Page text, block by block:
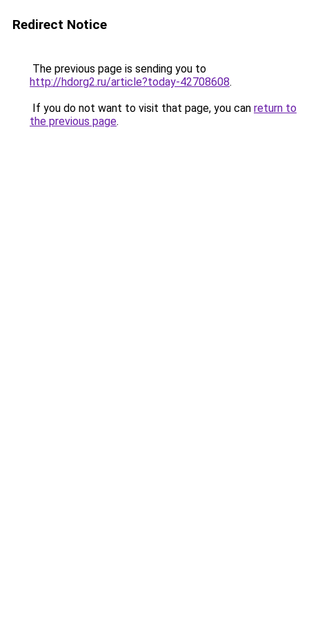
Redirect Notice
The previous page is sending you to
http://hdorg2.ru/article?today-42708608.
If you do not want to visit that page, you can return to
the previous page.